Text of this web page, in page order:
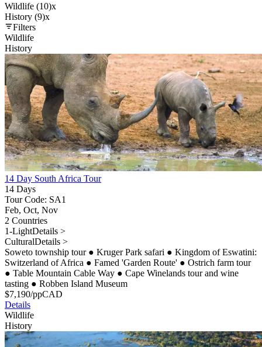
Wildlife (10)x
History (9)x
Filters
Wildlife
History
14 Day South Africa Tour
14 Days
Tour Code: SA1
Feb, Oct, Nov
2 Countries
1-LightDetails >
CulturalDetails >
Soweto township tour ● Kruger Park safari ● Kingdom of Eswatini:
Switzerland of Africa ● Famed 'Garden Route' ● Ostrich farm tour
● Table Mountain Cable Way ● Cape Winelands tour and wine
tasting ● Robben Island Museum
$7,190/ppCAD
Details
Wildlife
History